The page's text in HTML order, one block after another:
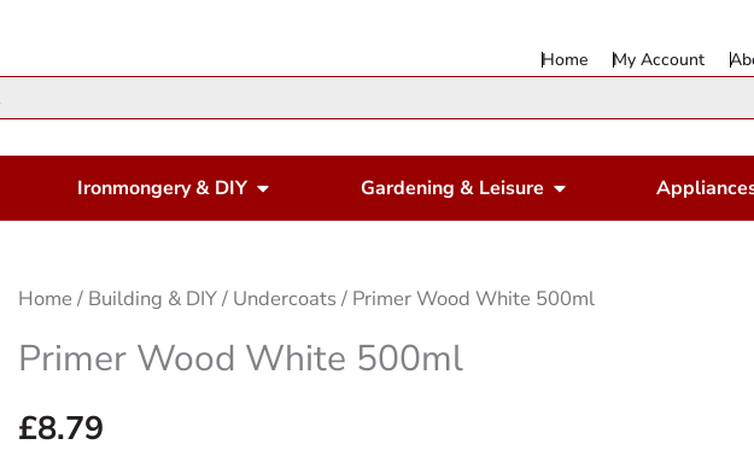
Home My Account
Housewares
Ironmongery & DIY Open Ironmongery & DIY
Gardening & Leisure Open Gardening
Home / Building & DIY/ Undercoats / Primer Wood White 500ml
Primer Wood White 500ml
£8.79
Primer
Wood
White
500ml